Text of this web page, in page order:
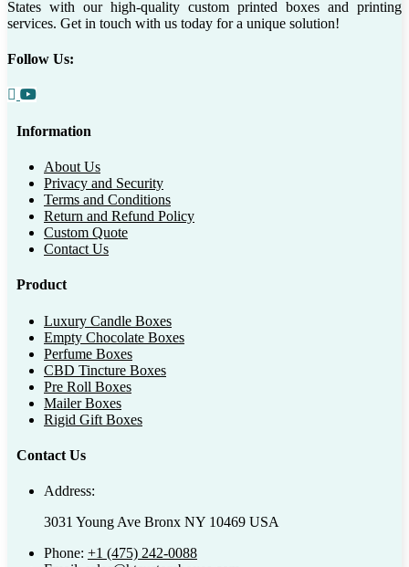
States with our high-quality custom printed boxes and printing
services. Get in touch with us today for a unique solution!
Follow Us:
Information
About Us
Privacy and Security
Terms and Conditions
Return and Refund Policy
Custom Quote
Contact Us
Product
Luxury Candle Boxes
Empty Chocolate Boxes
Perfume Boxes
CBD Tincture Boxes
Pre Roll Boxes
Mailer Boxes
Rigid Gift Boxes
Contact Us
Address:
3031 Young Ave Bronx NY 10469 USA
Phone: +1 (475) 242-0088